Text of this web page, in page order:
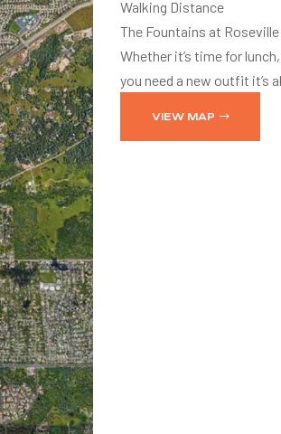
Walking Distance
The Fountains at
Whether it’s time for
you need a new outfit it’s
VIEW MAP